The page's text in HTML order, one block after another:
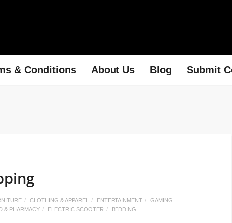
& Conditions About Us Blog Submit
CLOTHING & APPAREL ENTERTAINMENT
GAMING
& PHARMACY ELECTRIC SCOOTER BEDDING